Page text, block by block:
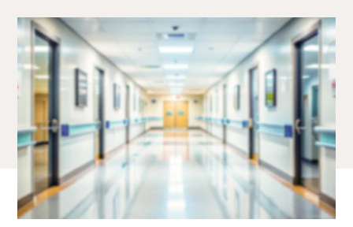
Margot
Habiby.